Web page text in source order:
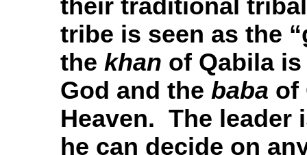
their traditional
tribe is seen as the
the khan of Qabila
God and the baba of
Heaven. The leader
he can decide on